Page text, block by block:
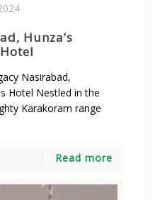
Hunza’s
Nasirabad,
Hotel Nestled in the
Karakoram range
Read more